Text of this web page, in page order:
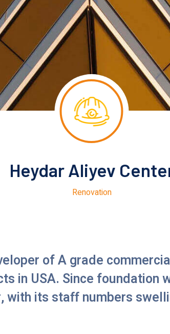
Heydar Aliyev
Renovation
of A grade
in USA. Since foundation
with its staff numbers